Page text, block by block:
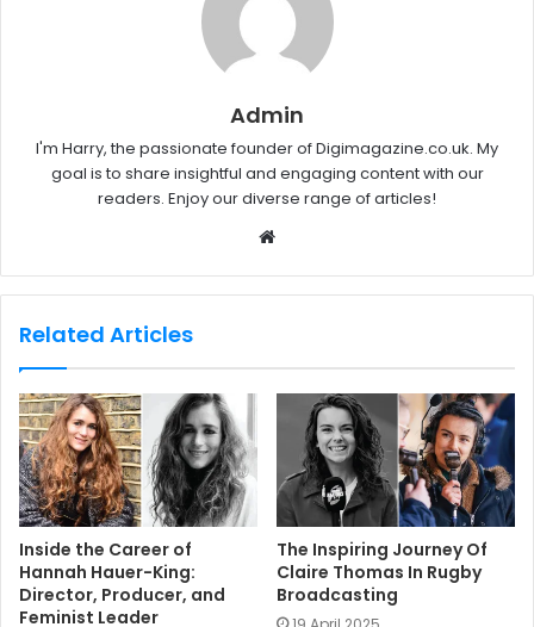
Admin
I'm Harry, the passionate founder of Digimagazine.co.uk. My
goal is to share insightful and engaging content with our
readers. Enjoy our diverse range of articles!
b
Related Articles
Inside the Career of
Hannah Hauer-King:
Director, Producer, and
Feminist Leader
The Inspiring Journey Of
Claire Thomas In Rugby
Broadcasting